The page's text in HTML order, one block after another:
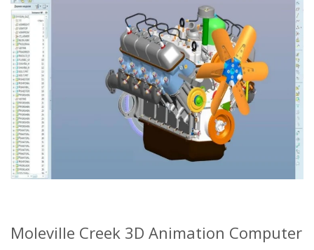
Moleville Creek 3D Animation Computer